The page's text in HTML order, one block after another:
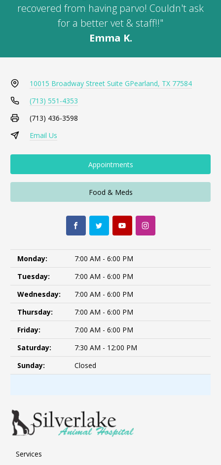
recovered from having parvo! Couldn't ask
for a better vet & staff!!"
Emma K.
10015 Broadway Street Suite GPearland, TX 77584
(713) 551-4353
(713) 436-3598
Email Us
Appointments
Food & Meds
Monday:
7:00 AM - 6:00 PM
Tuesday:
7:00 AM - 6:00 PM
Wednesday:
7:00 AM - 6:00 PM
Thursday:
7:00 AM - 6:00 PM
Friday:
7:00 AM - 6:00 PM
Saturday:
7:30 AM - 12:00 PM
Sunday:
Closed
Services